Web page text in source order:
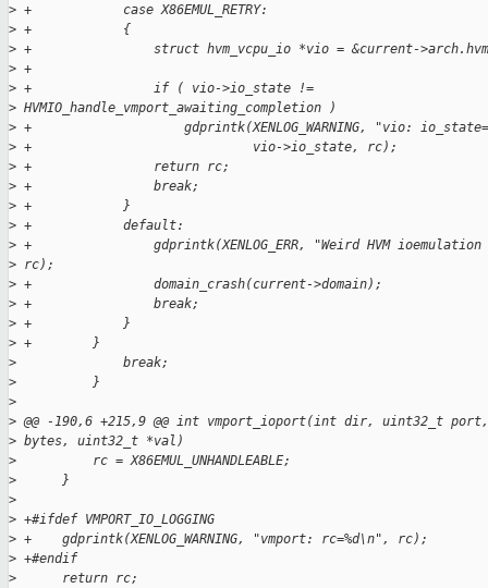
> +            case X86EMUL_RETRY:
> +            {
> +                struct hvm_vcpu_io *vio = &current-
> +
> +                if ( vio->io_state !=
> HVMIO_handle_vmport_awaiting_completion )
> +                    gdprintk(XENLOG_WARNING, "vio:
> +                             vio->io_state, rc);
> +                return rc;
> +                break;
> +            }
> +            default:
> +                gdprintk(XENLOG_ERR, "Weird HVM
> rc);
> +                domain_crash(current->domain);
> +                break;
> +            }
> +        }
>
              break;
>
          }
>
> @@ -190,6 +215,9 @@ int vmport_ioport(int dir, uint32_t
> bytes, uint32_t *val)
>
          rc = X86EMUL_UNHANDLEABLE;
>
      }
>
> +#ifdef VMPORT_IO_LOGGING
> +    gdprintk(XENLOG_WARNING, "vmport: rc=%d\n", rc);
> +#endif
>
      return rc;